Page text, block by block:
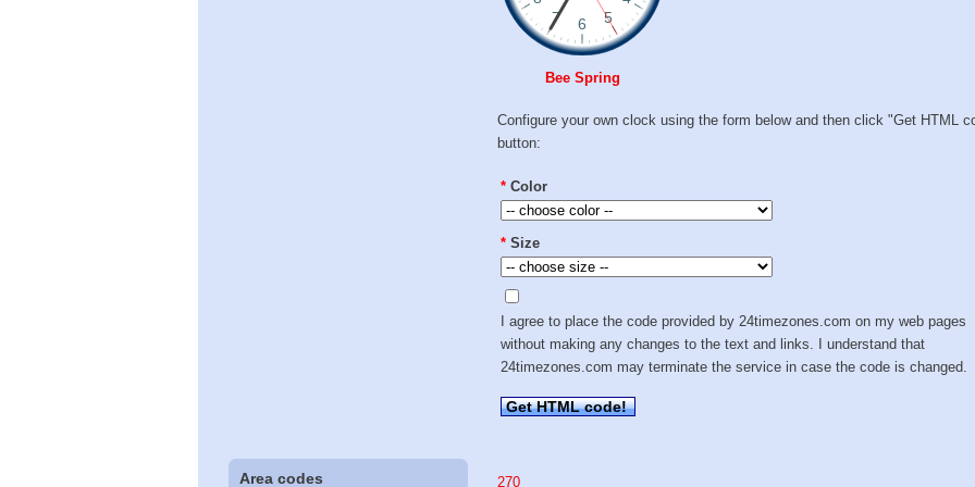
Bee Spring
Configure your own clock using the form below and then click "Get HTML
button:
* Color
* Size
I agree to place the code provided by 24timezones.com on my web pages
without making any changes to the text and links. I understand that
24timezones.com may terminate the service in case the code is changed.
Get HTML code!
Area codes 270